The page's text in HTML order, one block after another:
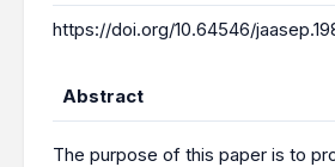
https://doi.org/10.64546/
Abstract
The purpose of this paper is to